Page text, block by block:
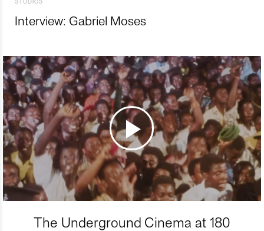
Interview: Gabriel Moses
The Underground Cinema at 180